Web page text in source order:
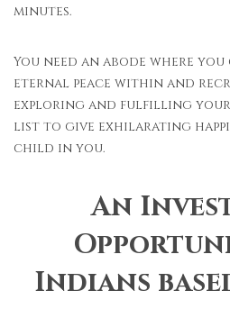
minutes.
You need an abode where you
eternal peace within and
exploring and fulfilling your
list to give exhilarating
child in you.
An
Indians